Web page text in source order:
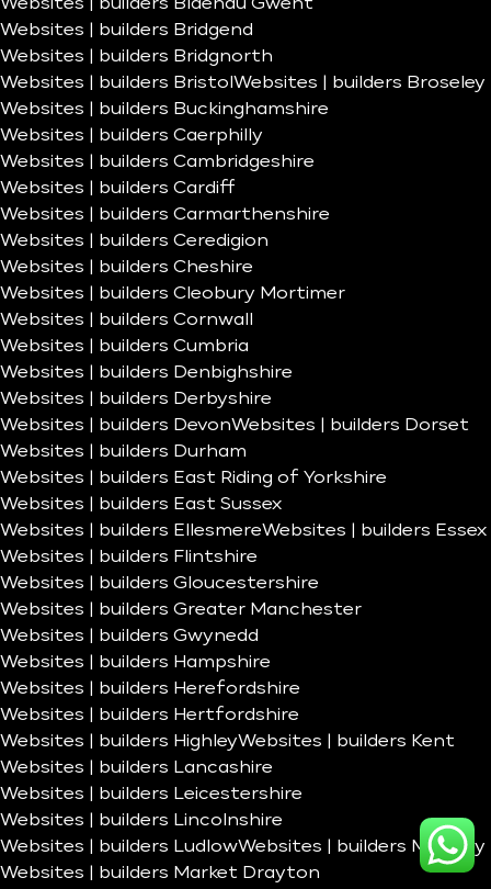
Websites | builders Blaenau Gwent
Websites | builders Bridgend
Websites | builders Bridgnorth
Websites | builders Bristol Websites | builders Broseley
Websites | builders Buckinghamshire
Websites | builders Caerphilly
Websites | builders Cambridgeshire
Websites | builders Cardiff
Websites | builders Carmarthenshire
Websites | builders Ceredigion
Websites | builders Cheshire
Websites | builders Cleobury Mortimer
Websites | builders Cornwall
Websites | builders Cumbria
Websites | builders Denbighshire
Websites | builders Derbyshire
Websites | builders DevonWebsites | builders Dorset
Websites | builders Durham
Websites | builders East Riding of Yorkshire
Websites | builders East Sussex
Websites | builders EllesmereWebsites | builders Essex
Websites | builders Flintshire
Websites | builders Gloucestershire
Websites | builders Greater Manchester
Websites | builders Gwynedd
Websites | builders Hampshire
Websites | builders Herefordshire
Websites | builders Hertfordshire
Websites | builders HighleyWebsites | builders Kent
Websites | builders Lancashire
Websites | builders Leicestershire
Websites | builders Lincolnshire
Websites | builders LudlowWebsites | builders Madeley
Websites | builders Market Drayton